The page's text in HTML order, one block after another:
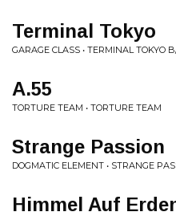
Terminal Tokyo
GARAGE CLASS • TERMINAL TOKYO
A.55
TORTURE TEAM • TORTURE TEAM
Strange Passion
DOGMATIC ELEMENT • STRANGE
Himmel Auf